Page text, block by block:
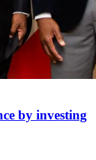
by investing